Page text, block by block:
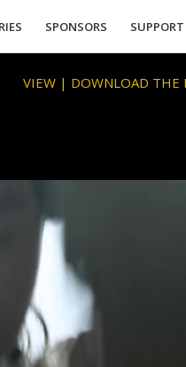
SPONSORS SUPPORT
VIEW | DOWNLOAD THE